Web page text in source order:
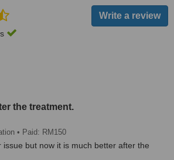
the treatment.
• Paid: RM150
issue but now it is much better after the